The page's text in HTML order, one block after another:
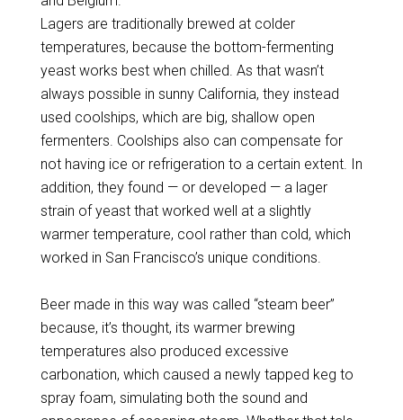
Lagers are traditionally brewed at colder
temperatures, because the bottom-fermenting
yeast works best when chilled. As that wasn’t
always possible in sunny California, they instead
used coolships, which are big, shallow open
fermenters. Coolships also can compensate for
not having ice or refrigeration to a certain extent. In
addition, they found — or developed — a lager
strain of yeast that worked well at a slightly
warmer temperature, cool rather than cold, which
worked in San Francisco’s unique conditions.
Beer made in this way was called “steam beer”
because, it’s thought, its warmer brewing
temperatures also produced excessive
carbonation, which caused a newly tapped keg to
spray foam, simulating both the sound and